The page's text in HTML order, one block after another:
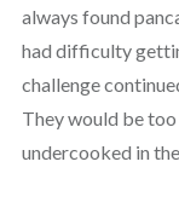
always found
had difficulty
challenge
They would be
undercooked in